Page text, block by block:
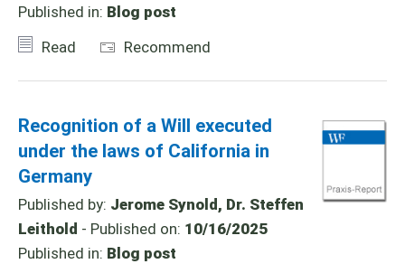
Published in: Blog post
Read
Recommend
Recognition of a Will executed
under the laws of California in
Germany
Published by: Jerome Synold, Dr. Steffen
Leithold - Published on: 10/16/2025
Published in: Blog post